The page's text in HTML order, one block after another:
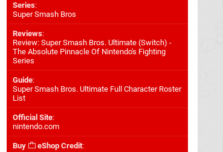
Series:
Super Smash Bros
Reviews:
Review: Super Smash Bros. Ultimate (Switch) -
The Absolute Pinnacle Of Nintendo's Fighting
Series
Guide:
Super Smash Bros. Ultimate Full Character Roster
List
Official Site:
nintendo.com
Buy eShop Credit: